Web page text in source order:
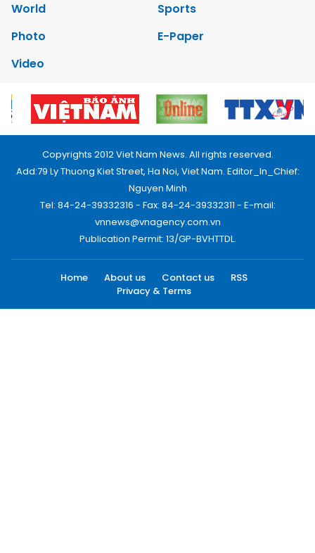
World
Sports
Photo
E-Paper
Video
Copyrights 2012 Viet Nam News. All rights reserved.
Add:79 Ly Thuong Kiet Street, Ha Noi, Viet Nam. Editor_In_Chief:
Nguyen Minh
Tel: 84-24-39332316 - Fax: 84-24-39332311 - E-mail:
vnnews@vnagency.com.vn
Publication Permit: 13/GP-BVHTTDL.
Home About us Contact us
RSS
Privacy & Terms